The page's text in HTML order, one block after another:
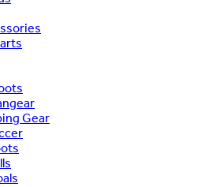
Gear